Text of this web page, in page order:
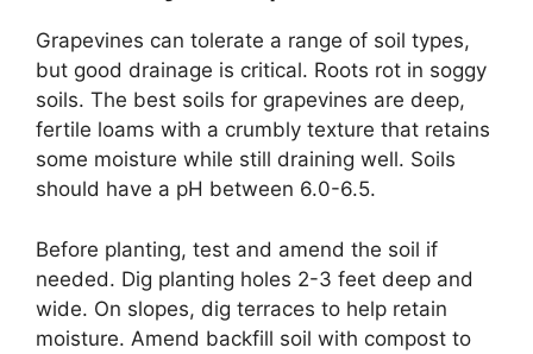
Grapevines can tolerate a range of soil types,
but good drainage is critical. Roots rot in soggy
soils. The best soils for grapevines are deep,
fertile loams with a crumbly texture that retains
some moisture while still draining well. Soils
should have a pH between 6.0-6.5.
Before planting, test and amend the soil if
needed. Dig planting holes 2-3 feet deep and
wide. On slopes, dig terraces to help retain
moisture. Amend backfill soil with compost to